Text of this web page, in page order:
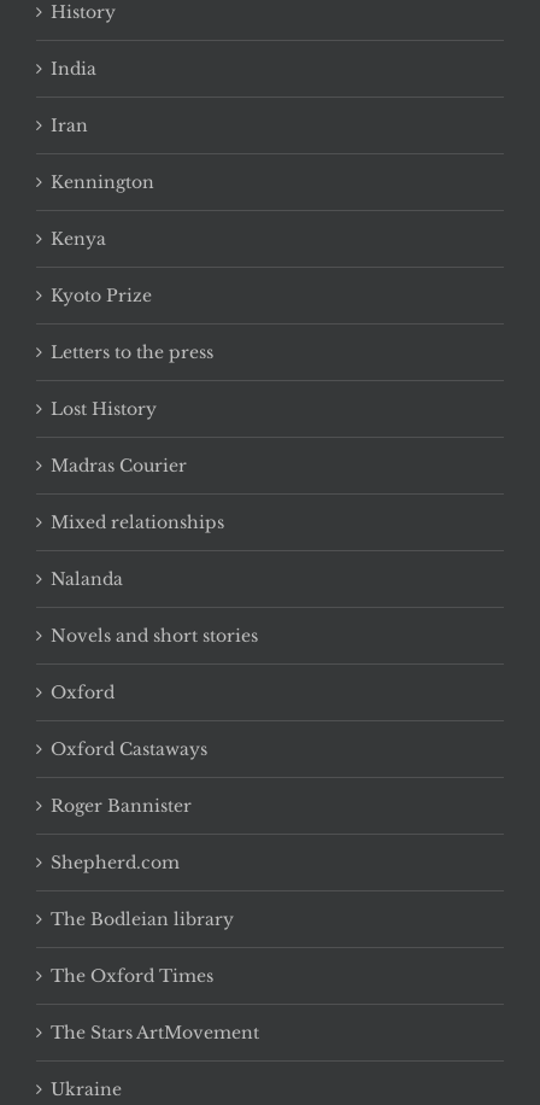
History
India
Iran
Kennington
Kenya
Kyoto Prize
Letters to the press
Lost History
Madras Courier
Mixed relationships
Nalanda
Novels and short stories
Oxford
Oxford Castaways
Roger Bannister
Shepherd.com
The Bodleian library
The Oxford Times
The Stars ArtMovement
Ukraine